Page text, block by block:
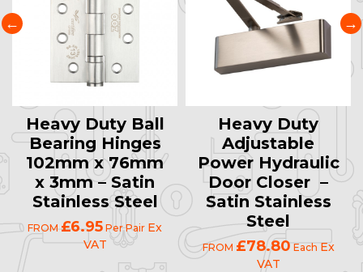
Heavy Duty Ball
Bearing Hinges
102mm x 76mm
x 3mm – Satin
Stainless Steel
FROM £6.95 Per Pair Ex
VAT
Heavy Duty
Adjustable
Power Hydraulic
Door Closer –
Satin Stainless
Steel
FROM £78.80 Each Ex
VAT